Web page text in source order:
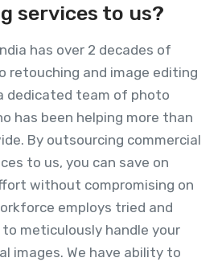
services to us?
has over 2 decades of
retouching and image editing
dedicated team of photo
has been helping more than
By outsourcing commercial
to us, you can save on
without compromising on
employs tried and
meticulously handle your
images. We have ability to